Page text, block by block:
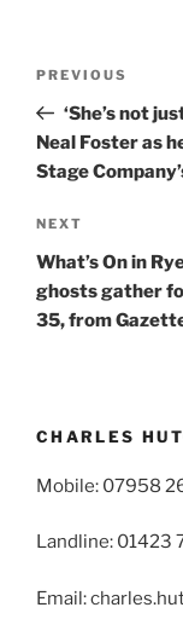
Previous
Post
PREVIOUS
‘She’s not
Neal Foster as
Stage
Next
Post
NEXT
What’s On in
ghosts gather
35, from
CHARLES
Mobile: 07958
Landline: 01423
Email: